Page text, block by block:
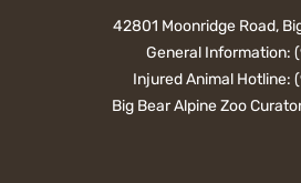
42801 Moonridge Road,
General Information:
Injured Animal Hotline:
Big Bear Alpine Zoo